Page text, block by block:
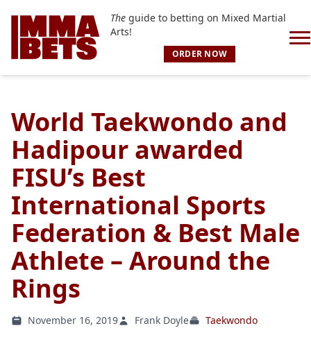
Theguide to betting on Mixed Martial
Arts!
ORDER NOW
World Taekwondo and
Hadipour awarded
FISU’s Best
International Sports
Federation & Best Male
Athlete – Around the
Rings
November 16, 2019 Frank Doyle Taekwondo